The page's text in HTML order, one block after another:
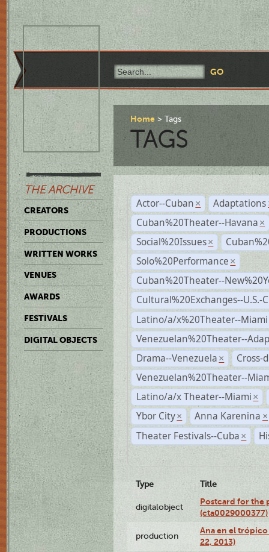
THE ARCHIVE
CREATORS
PRODUCTIONS
WRITTEN WORKS
VENUES
AWARDS
FESTIVALS
DIGITAL OBJECTS
Home Tags
TAGS
Actor--Cuban × Adaptations
Cuban%20Theater--Havana ×
Social%20Issues ×
Solo%20Performance ×
Cuban%20Theater--
Cultural%20Exchanges--U.S.-
Latino/a/x%20Theater--Miami
Venezuelan%20Theater--
Drama--Venezuela ×
Cross-
Venezuelan%20Theater--
Latino/a/x Theater--Miami ×
Ybor City × Anna Karenina ×
Theater Festivals--Cuba ×
Type Title
digitalobject
Postcard for the
(cta0029000377)
production
Ana en el
22, 2013)